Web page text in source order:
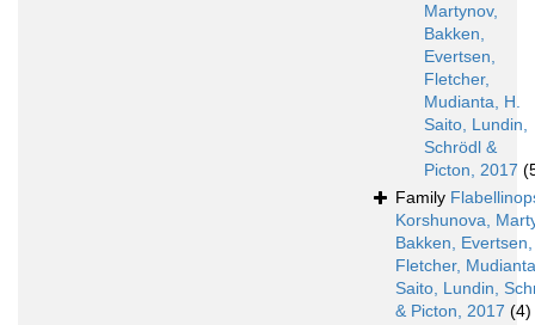
Martynov,
Bakken,
Evertsen,
Fletcher,
Mudianta, H.
Saito, Lundin,
Schrödl &
Picton, 2017
Family
Korshunova,
Bakken, Evertsen,
Fletcher,
Saito, Lundin,
& Picton, 2017 (4)